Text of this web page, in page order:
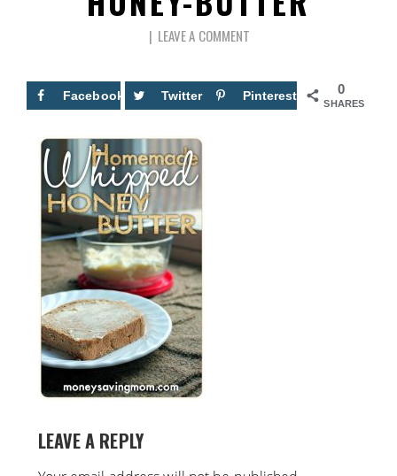
LEAVE A COMMENT
0
SHARES
Facebook Twitter Pinterest
LEAVE A REPLY